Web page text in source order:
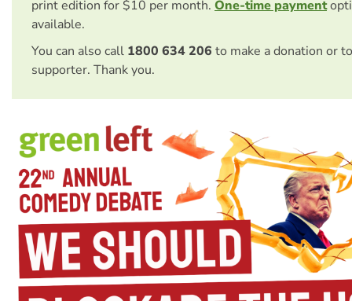
print edition for $10 per month. One-time payment
available.
You can also call 1800 634 206 to make a donation or
supporter. Thank you.